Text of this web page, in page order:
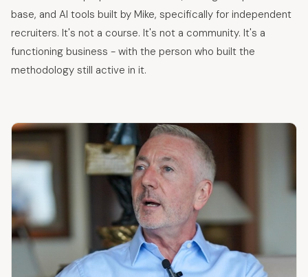
base, and AI tools built by Mike, specifically for independent
recruiters. It's not a course. It's not a community. It's a
functioning business - with the person who built the
methodology still active in it.